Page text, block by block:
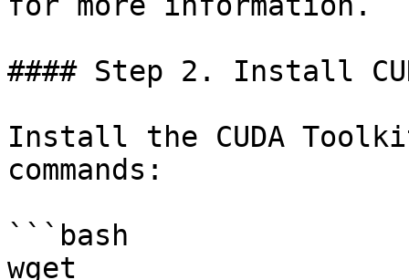
#### Step 2. Install
Install the CUDA
commands:
```bash
wget